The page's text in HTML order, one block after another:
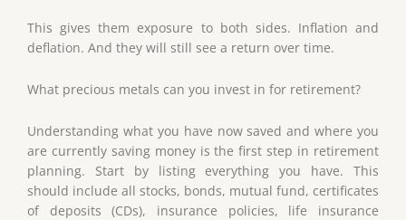
This gives them exposure to both sides. Inflation and
deflation. And they will still see a return over time.
What precious metals can you invest in for retirement?
Understanding what you have now saved and where you
are currently saving money is the first step in retirement
planning. Start by listing everything you have. This
should include all stocks, bonds, mutual fund, certificates
of deposits (CDs), insurance policies, life insurance